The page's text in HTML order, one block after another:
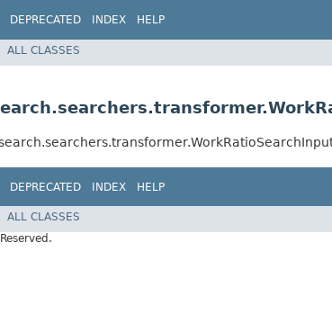
DEPRECATED INDEX HELP
ALL CLASSES
DEPRECATED INDEX HELP
ALL CLASSES